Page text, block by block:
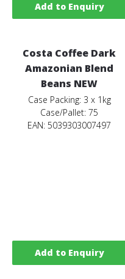
Add to Enquiry
Costa Coffee Dark
Amazonian Blend
Beans NEW
Case Packing: 3 x 1kg
Case/Pallet: 75
EAN: 5039303007497
Add to Enquiry